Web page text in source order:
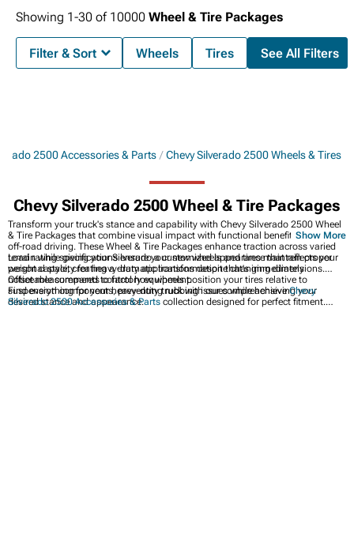
2500 Accessories & Parts Chevy Silverado 2500 Wheels & Tires
Chevy Silverado 2500 Wheel & Tire Packages
Transform your truck's stance and capability with Chevy Silverado 2500 Wheel
& Tire Packages that combine visual impact with functional benefits for on and
off-road driving. These Wheel & Tire Packages enhance traction across varied
terrain while giving your Silverado a customized appearance that reflects your
personal style, creating a dramatic transformation that's immediately
noticeable compared to factory equipment.
Load rating specifications ensure your new wheels and tires maintain proper
weight capacity for heavy-duty applications despite changing dimensions.
Offset measurements control how wheels position your tires relative to
suspension components, preventing rubbing issues while achieving your
desired stance and appearance.
Find everything for your heavy-duty truck with our comprehensiveChevy
Silverado 2500 Accessories & Parts collection designed for perfect fitment.
Show More
Showing 1-30 of 10000 Wheel & Tire Packages
Filter & Sort Wheels Tires See All Filters